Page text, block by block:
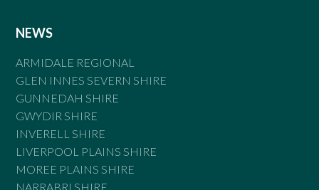
NEWS
ARMIDALE REGIONAL
GLEN INNES SEVERN SHIRE
GUNNEDAH SHIRE
GWYDIR SHIRE
INVERELL SHIRE
LIVERPOOL PLAINS SHIRE
MOREE PLAINS SHIRE
NARRABRI SHIRE